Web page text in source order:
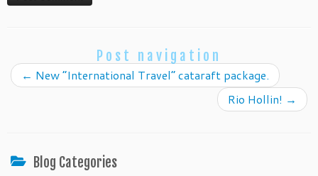
Post navigation
← New “International Travel” cataraft package.
Rio Hollin! →
Blog Categories